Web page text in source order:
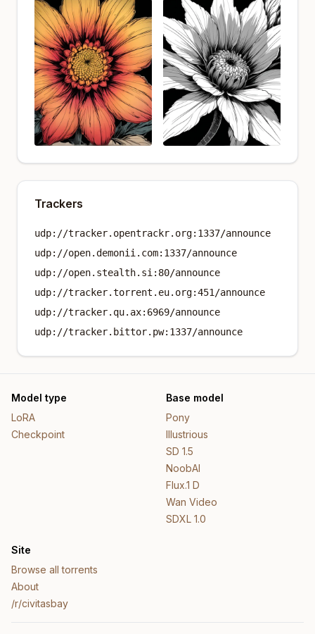
Trackers
udp://tracker.opentrackr.org:1337/announce
udp://open.demonii.com:1337/announce
udp://open.stealth.si:80/announce
udp://tracker.torrent.eu.org:451/announce
udp://tracker.qu.ax:6969/announce
udp://tracker.bittor.pw:1337/announce
Model type
LoRA
Checkpoint
Base model
Pony
Illustrious
SD 1.5
NoobAI
Flux.1 D
Wan Video
SDXL 1.0
Site
Browse all torrents
About
/r/civitasbay